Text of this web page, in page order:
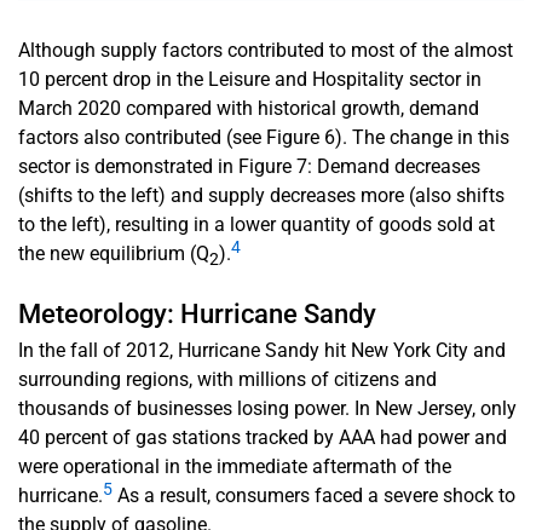
Although supply factors contributed to most of the almost
10 percent drop in the Leisure and Hospitality sector in
March 2020 compared with historical growth, demand
factors also contributed (see Figure 6). The change in this
sector is demonstrated in Figure 7: Demand decreases
(shifts to the left) and supply decreases more (also shifts
to the left), resulting in a lower quantity of goods sold at
the new equilibrium (Q2).4
Meteorology: Hurricane Sandy
In the fall of 2012, Hurricane Sandy hit New York City and
surrounding regions, with millions of citizens and
thousands of businesses losing power. In New Jersey, only
40 percent of gas stations tracked by AAA had power and
were operational in the immediate aftermath of the
hurricane.5 As a result, consumers faced a severe shock to
the supply of gasoline.